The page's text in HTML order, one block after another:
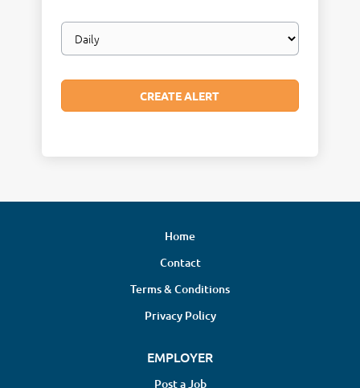
Email
frequency
Home
Contact
Terms & Conditions
Privacy Policy
EMPLOYER
Post a Job